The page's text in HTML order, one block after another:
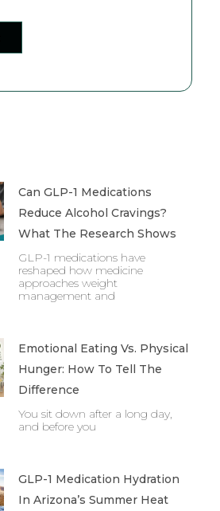
Can GLP-1 Medications
Reduce Alcohol Cravings?
What The Research Shows
GLP-1 medications have
reshaped how medicine
approaches weight
management and
Emotional Eating Vs. Physical
Hunger: How To Tell The
Difference
You sit down after a long day,
and before you
GLP-1 Medication Hydration
In Arizona’s Summer Heat